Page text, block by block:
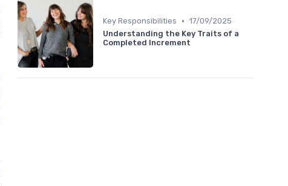
Key Responsibilities • 17/09/2025
Understanding the Key Traits of a
Completed Increment